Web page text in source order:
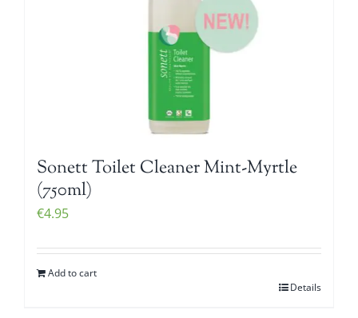
Sonett Toilet Cleaner Mint-Myrtle
(750ml)
€4.95
Add to cart
Details